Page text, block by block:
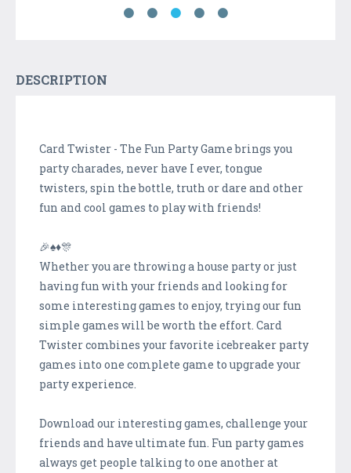
DESCRIPTION
Card Twister - The Fun Party Game brings you
party charades, never have I ever, tongue
twisters, spin the bottle, truth or dare and other
fun and cool games to play with friends!
🎉♠️♦️🎊
Whether you are throwing a house party or just
having fun with your friends and looking for
some interesting games to enjoy, trying our fun
simple games will be worth the effort. Card
Twister combines your favorite icebreaker party
games into one complete game to upgrade your
party experience.
Download our interesting games, challenge your
friends and have ultimate fun. Fun party games
always get people talking to one another at